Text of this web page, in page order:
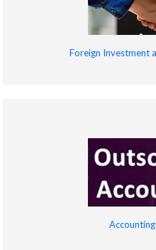
Foreign Investment